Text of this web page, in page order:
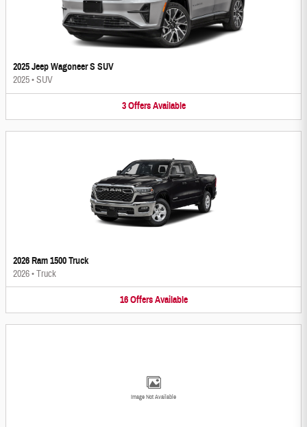
2025 Jeep Wagoneer S SUV
2025•SUV
3 Offers Available
2026 Ram 1500 Truck
2026•Truck
16 Offers Available
Image Not Available